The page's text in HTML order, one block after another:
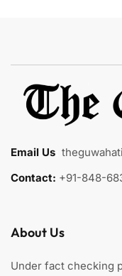
Email Us
Contact: +91-848-
About Us
Under fact checking